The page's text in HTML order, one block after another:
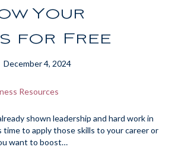
Your
for Free
December 4, 2024
shown leadership and hard work in
time to apply those skills to your career or
want to boost…